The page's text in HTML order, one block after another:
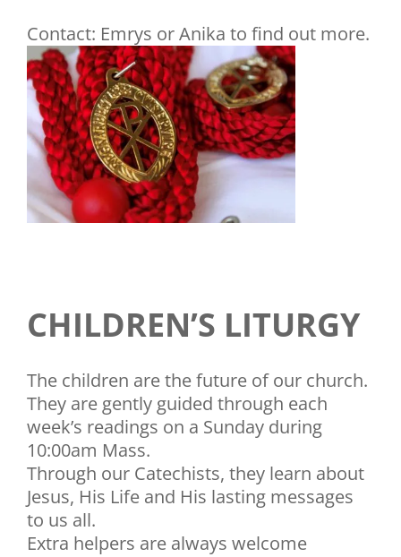
Contact: Emrys or Anika to find out more.
CHILDREN’S LITURGY
The children are the future of our church.
They are gently guided through each
week’s readings on a Sunday during
10:00am Mass.
Through our Catechists, they learn about
Jesus, His Life and His lasting messages
to us all.
Extra helpers are always welcome